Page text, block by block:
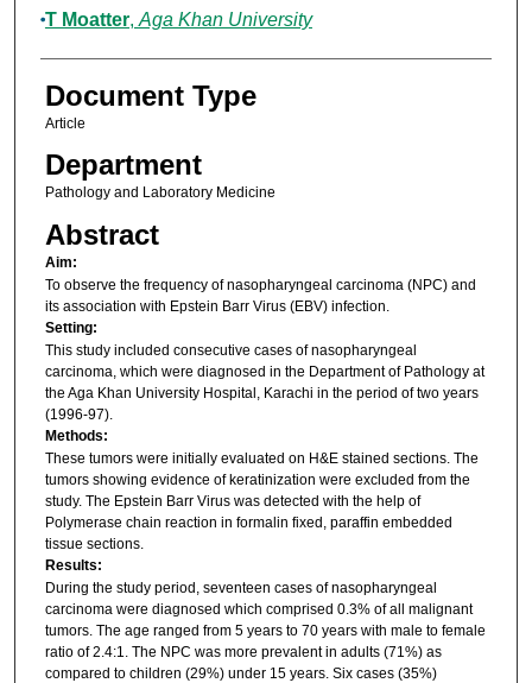
T Moatter, Aga Khan University
Document Type
Article
Department
Pathology and Laboratory Medicine
Abstract
Aim:
To observe the frequency of nasopharyngeal carcinoma (NPC) and
its association with Epstein Barr Virus (EBV) infection.
Setting:
This study included consecutive cases of nasopharyngeal
carcinoma, which were diagnosed in the Department of Pathology at
the Aga Khan University Hospital, Karachi in the period of two years
(1996-97).
Methods:
These tumors were initially evaluated on H&E stained sections. The
tumors showing evidence of keratinization were excluded from the
study. The Epstein Barr Virus was detected with the help of
Polymerase chain reaction in formalin fixed, paraffin embedded
tissue sections.
Results:
During the study period, seventeen cases of nasopharyngeal
carcinoma were diagnosed which comprised 0.3% of all malignant
tumors. The age ranged from 5 years to 70 years with male to female
ratio of 2.4:1. The NPC was more prevalent in adults (71%) as
compared to children (29%) under 15 years. Six cases (35%)